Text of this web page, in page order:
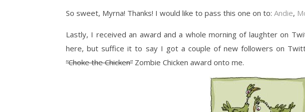
So sweet, Myrna! Thanks! I would like to pass this one on to: Andie,
Lastly, I received an award and a whole morning of laughter on
here, but suffice it to say I got a couple of new followers on
“Choke the Chicken” Zombie Chicken award onto me.